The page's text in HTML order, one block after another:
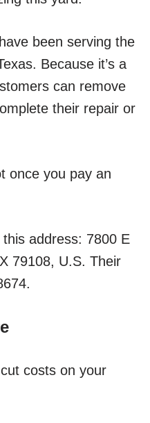
been serving the
Because it’s a
can remove
their repair or
once you pay an
address: 7800 E
79108, U.S. Their
costs on your